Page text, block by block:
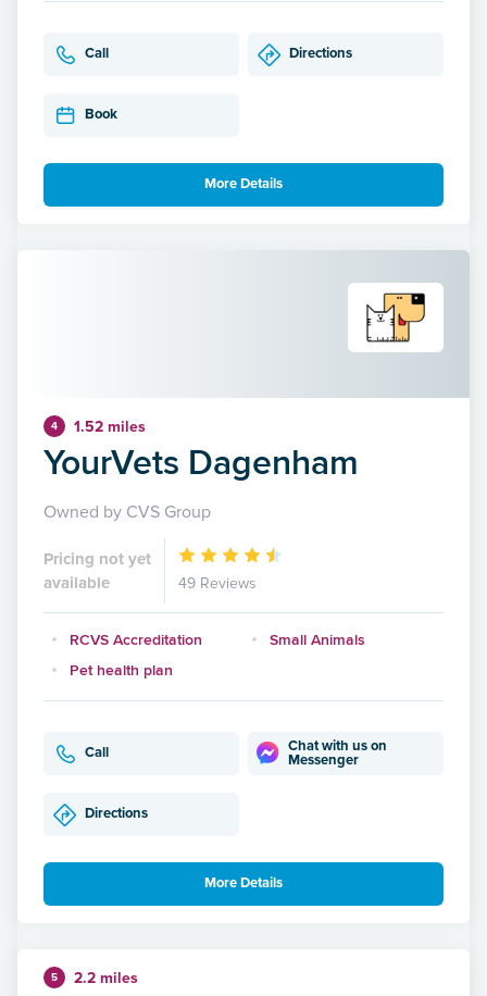
Call Directions
Book
More Details
4 1.52 miles
YourVets Dagenham
Owned by CVS Group
Pricing not yet
available
49 Reviews
RCVS Accreditation
Small Animals
Pet health plan
Call
Chat with us on
Messenger
Directions
More Details
5 2.2 miles